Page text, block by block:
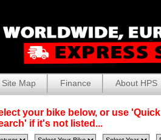
Site Map Finance About HPS
your bike below, or use 'Quick
if it's not listed...